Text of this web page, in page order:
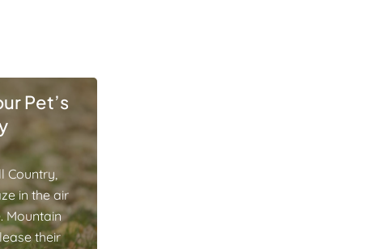
Pet’s
Country,
in the air
Mountain
their